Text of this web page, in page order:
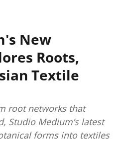
New
Roots,
Textile
root networks that
Studio Medium’s latest
forms into textiles